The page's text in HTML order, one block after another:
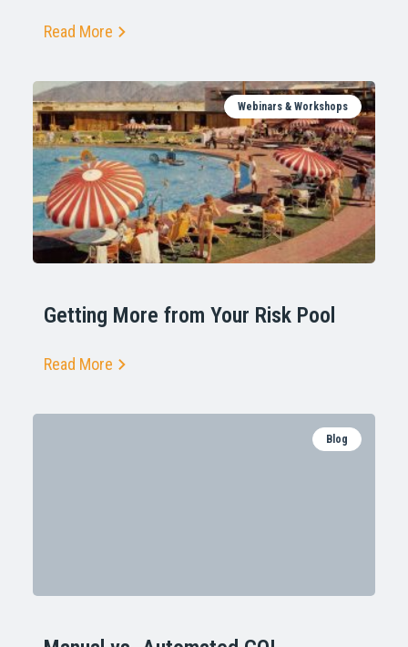
Read More
Webinars & Workshops
Getting More from Your Risk Pool
Read More
Blog